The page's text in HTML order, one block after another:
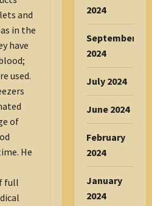
and
in the
have
used.
of
He
full
2024
September
2024
July 2024
June 2024
February
2024
January
2024